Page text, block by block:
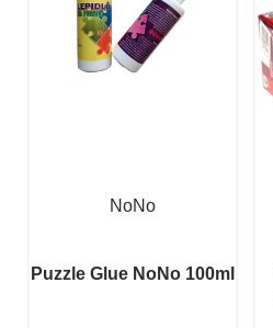
NoNo
Puzzle Glue NoNo 100ml